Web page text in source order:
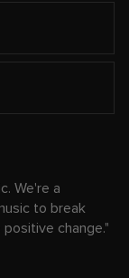
We're a
to break
change."